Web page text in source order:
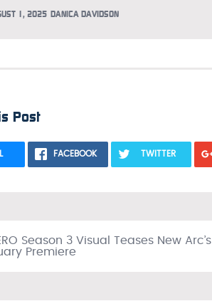
1, 2025 DANICA DAVIDSON
Post
FACEBOOK TWITTER
Season 3 Visual Teases New Arc’s
Premiere